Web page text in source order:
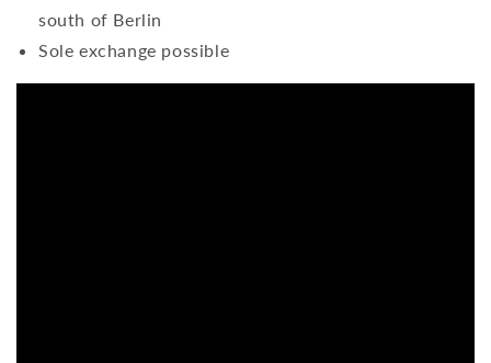
south of Berlin
Sole exchange possible